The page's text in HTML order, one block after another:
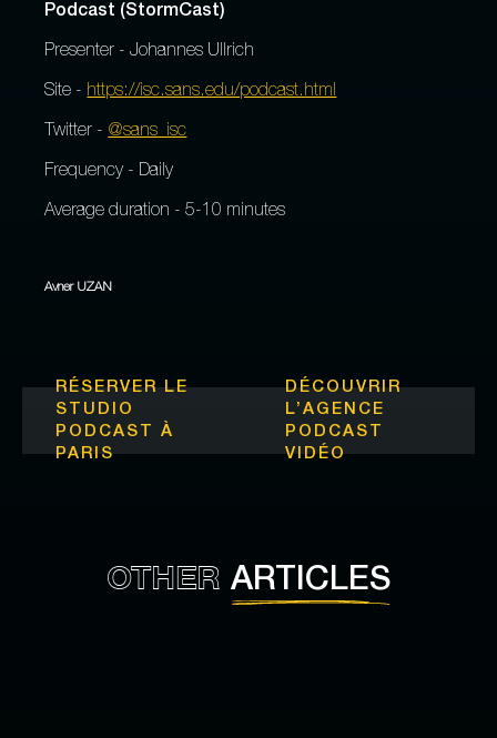
Podcast (StormCast)
Presenter - Johannes Ullrich
Site - https://isc.sans.edu/podcast.html
Twitter - @sans_isc
Frequency - Daily
Average duration - 5-10 minutes
Avner UZAN
RÉSERVER LE
STUDIO
PODCAST À
PARIS
DÉCOUVRIR
L’ AGENCE
PODCAST
VIDÉO
OTHER ARTICLES